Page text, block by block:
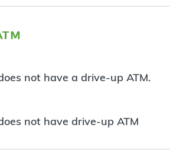
not have a drive-up ATM.
not have drive-up ATM